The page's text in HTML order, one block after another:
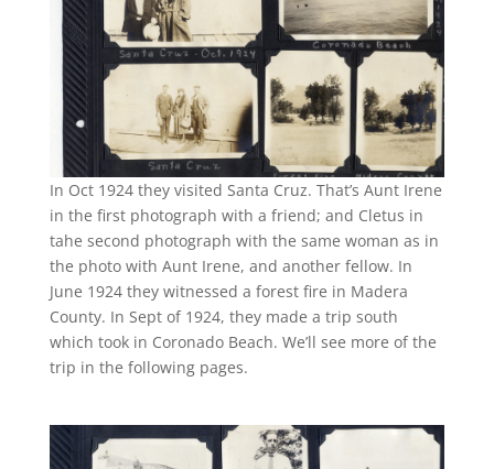
In Oct 1924 they visited Santa Cruz. That’s Aunt Irene
in the first photograph with a friend; and Cletus in
tahe second photograph with the same woman as in
the photo with Aunt Irene, and another fellow. In
June 1924 they witnessed a forest fire in Madera
County. In Sept of 1924, they made a trip south
which took in Coronado Beach. We’ll see more of the
trip in the following pages.